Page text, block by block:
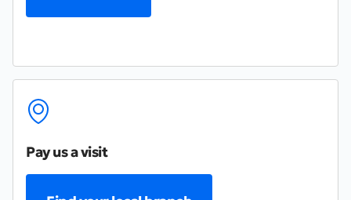
Pay us a visit